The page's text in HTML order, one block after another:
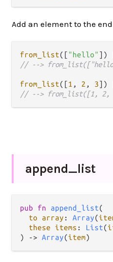
Add an element to the
from_list([ "hello" ])
// -->
from_list([1 , 2 , 3])
// --> from_list([1, 2,
append_list
pub fn append_list(
to array : Array(
these items : List(
) -> Array(item)